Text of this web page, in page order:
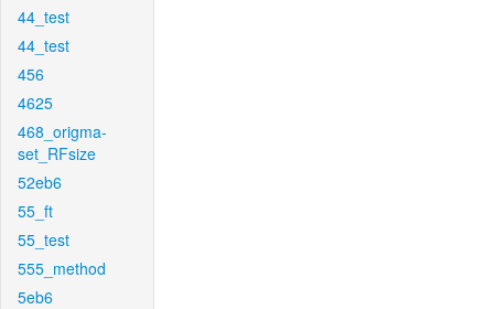
44_test
44_test
456
4625
468_origma-
set_RFsize
52eb6
55_ft
55_test
555_method
5eb6